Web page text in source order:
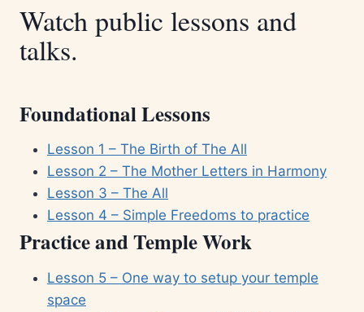
Watch public lessons and
talks.
Foundational Lessons
Lesson 1 – The Birth of The All
Lesson 2 – The Mother Letters in Harmony
Lesson 3 – The All
Lesson 4 – Simple Freedoms to practice
Practice and Temple Work
Lesson 5 – One way to setup your temple
space